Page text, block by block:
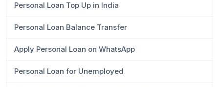
Personal Loan Top Up in India
Personal Loan Balance Transfer
Apply Personal Loan on WhatsApp
Personal Loan for Unemployed